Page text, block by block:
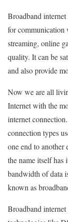
Broadband internet
for
streaming, online
quality. It can be
and also provide
Now we are all
Internet with the
internet
connection types
one end to another
the name itself has
bandwidth of data
known as
Broadband